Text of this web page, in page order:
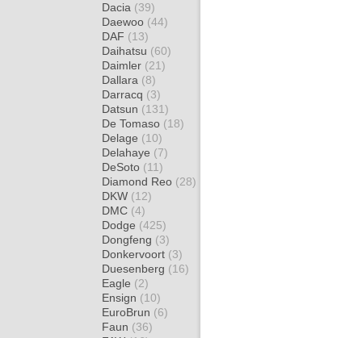
Dacia (39)
Daewoo (44)
DAF (13)
Daihatsu (60)
Daimler (21)
Dallara (8)
Darracq (3)
Datsun (131)
De Tomaso (18)
Delage (10)
Delahaye (7)
DeSoto (11)
Diamond Reo (28)
DKW (12)
DMC (4)
Dodge (425)
Dongfeng (3)
Donkervoort (3)
Duesenberg (16)
Eagle (2)
Ensign (10)
EuroBrun (6)
Faun (36)